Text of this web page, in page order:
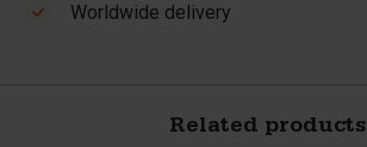
Worldwide delivery
Related products